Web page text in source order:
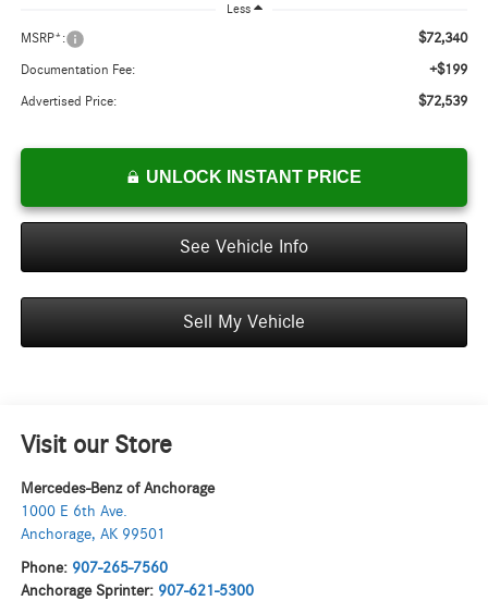
Less
MSRP*: $72,340
Documentation Fee: +$199
Advertised Price: $72,539
UNLOCK INSTANT PRICE
See Vehicle Info
Sell My Vehicle
Visit our Store
Mercedes-Benz of Anchorage
1000 E 6th Ave.
Anchorage, AK 99501
Phone: 907-265-7560
Anchorage Sprinter: 907-621-5300